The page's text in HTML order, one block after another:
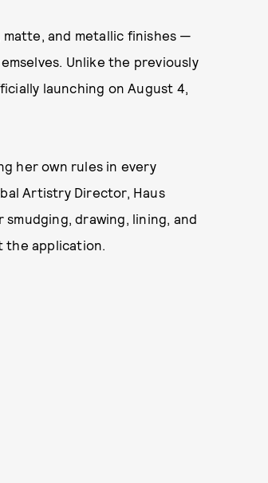
matte, and metallic finishes —
Unlike the previously
launching on August 4,
her own rules in every
Artistry Director, Haus
drawing, lining, and
the application.